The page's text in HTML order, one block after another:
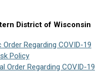
District of Wisconsin
Order Regarding COVID-19
Policy
Order Regarding COVID-19